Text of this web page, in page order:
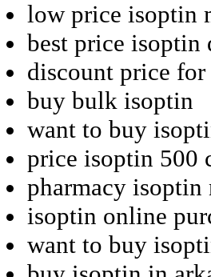
low price isoptin
best price isoptin
discount price
buy bulk isoptin
want to buy
price isoptin 500
pharmacy isoptin
isoptin online
want to buy